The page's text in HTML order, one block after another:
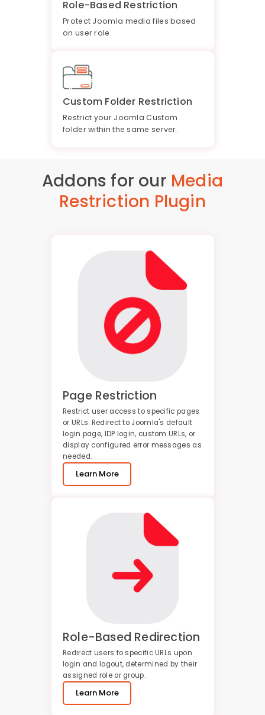
Role-Based Restriction
Protect Joomla media files based
on user role.
Custom Folder Restriction
Restrict your Joomla Custom
folder within the same server.
Addons for our Media
Restriction Plugin
Page Restriction
Restrict user access to specific pages
or URLs. Redirect to Joomla's default
login page, IDP login, custom URLs, or
display configured error messages as
needed.
Learn More
Role-Based Redirection
Redirect users to specific URLs upon
login and logout, determined by their
assigned role or group.
Learn More